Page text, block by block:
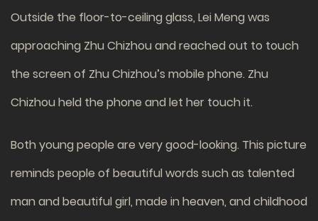
Outside the floor-to-ceiling glass, Lei Meng was
approaching Zhu Chizhou and reached out to touch
the screen of Zhu Chizhou’s mobile phone. Zhu
Chizhou held the phone and let her touch it.
Both young people are very good-looking. This picture
reminds people of beautiful words such as talented
man and beautiful girl, made in heaven, and childhood